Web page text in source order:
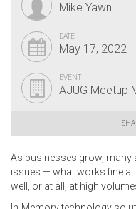
Mike Yawn
DATE
May 17, 2022
EVENT
AJUG Meetup
As businesses grow,
issues — what works fine
well, or at all, at high